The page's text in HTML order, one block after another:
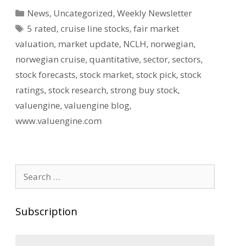
Categories
News, Uncategorized,Weekly Newsletter
Tags
5 rated,cruise line stocks,fair market
valuation, market update, NCLH, norwegian,
norwegian cruise, quantitative, sector, sectors,
stock forecasts, stock market, stock pick, stock
ratings, stock research, strong buy stock,
valuengine, valuengine blog,
www.valuengine.com
for:
Subscription